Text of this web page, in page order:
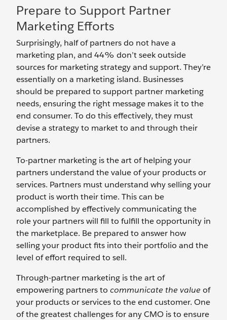
Prepare to Support Partner
Marketing Efforts
Surprisingly, half of partners do not have a
marketing plan, and 44% don’t seek outside
sources for marketing strategy and support. They’re
essentially on a marketing island. Businesses
should be prepared to support partner marketing
needs, ensuring the right message makes it to the
end consumer. To do this effectively, they must
devise a strategy to market to and through their
partners.
To-partner marketing is the art of helping your
partners understand the value of your products or
services. Partners must understand why selling your
product is worth their time. This can be
accomplished by effectively communicating the
role your partners will fill to fulfill the opportunity in
the marketplace. Be prepared to answer how
selling your product fits into their portfolio and the
level of effort required to sell.
Through-partner marketing is the art of
empowering partners to communicate the value of
your products or services to the end customer. One
of the greatest challenges for any CMO is to ensure